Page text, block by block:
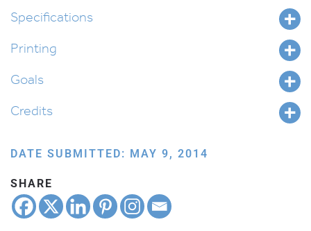
Chart
Specifications
Printing
Goals
Credits
DATE SUBMITTED: MAY 9, 2014
SHARE